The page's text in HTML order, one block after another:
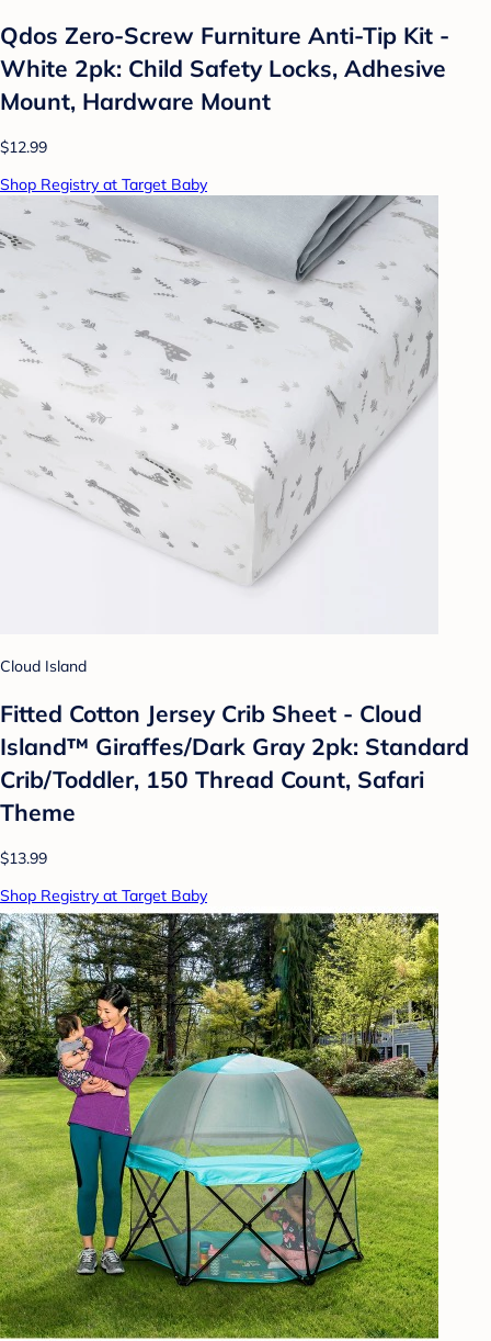
Qdos Zero-Screw Furniture Anti-Tip Kit -
White 2pk: Child Safety Locks, Adhesive
Mount, Hardware Mount
$12.99
Shop Registry at Target Baby
Cloud Island
Fitted Cotton Jersey Crib Sheet - Cloud
Island™ Giraffes/Dark Gray 2pk: Standard
Crib/Toddler, 150 Thread Count, Safari
Theme
$13.99
Shop Registry at Target Baby